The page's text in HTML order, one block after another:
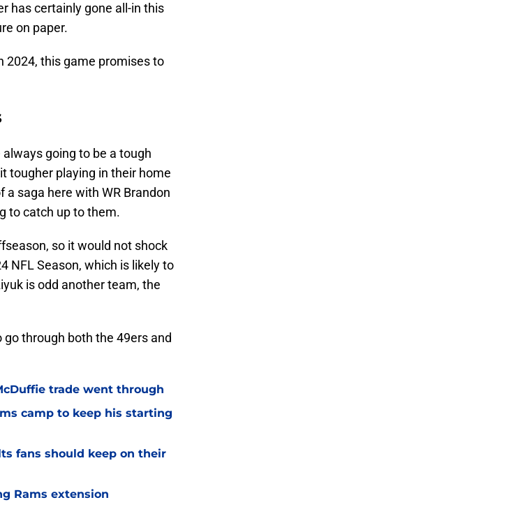
has certainly gone all-in this
on paper.
2024, this game promises to
going to be a tough
tougher playing in their home
saga here with WR Brandon
to catch up to them.
so it would not shock
NFL Season, which is likely to
is odd another team, the
go through both the 49ers and
trade went through
camp to keep his starting
fans should keep on their
Rams extension